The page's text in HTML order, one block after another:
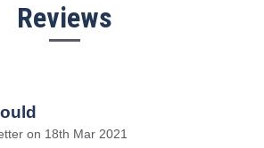
Reviews
on 18th Mar 2021